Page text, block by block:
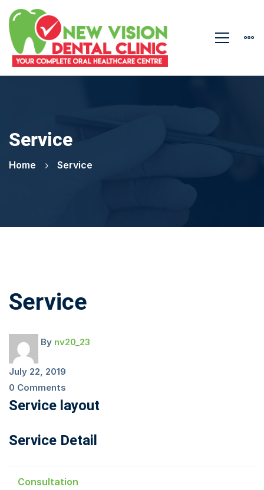
Service
Home Service
Service
Service
By nv20_23
July 22, 2019
0 Comments
Service layout
Service Detail
Consultation